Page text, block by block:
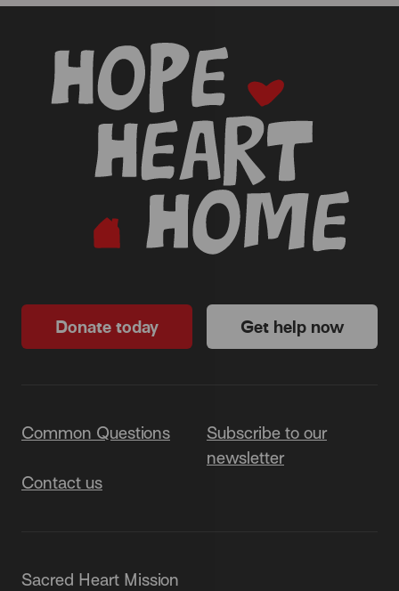
Donate today Get help now
Common Questions
Subscribe to our
newsletter
Contact us
Sacred Heart Mission